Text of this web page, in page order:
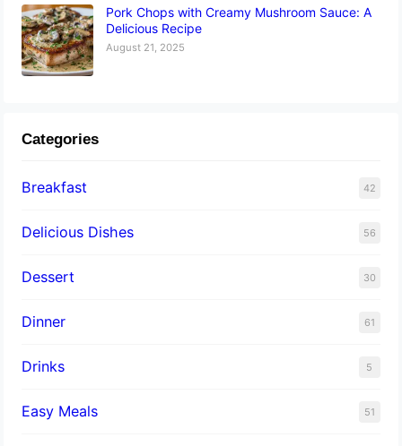
Pork Chops with Creamy Mushroom Sauce: A
Delicious Recipe
August 21, 2025
Categories
Breakfast 42
Delicious Dishes 56
Dessert 30
Dinner 61
Drinks 5
Easy Meals 51